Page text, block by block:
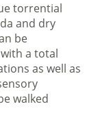
torrential
and dry
be
a total
as well as
walked